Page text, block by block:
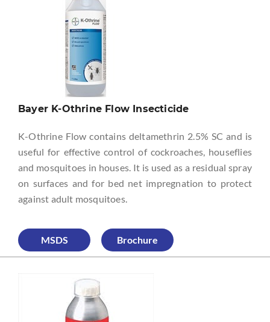
Bayer K-Othrine Flow Insecticide
K-Othrine Flow contains deltamethrin 2.5% SC and is
useful for effective control of cockroaches, houseflies
and mosquitoes in houses. It is used as a residual spray
on surfaces and for bed net impregnation to protect
against adult mosquitoes.
MSDS Brochure